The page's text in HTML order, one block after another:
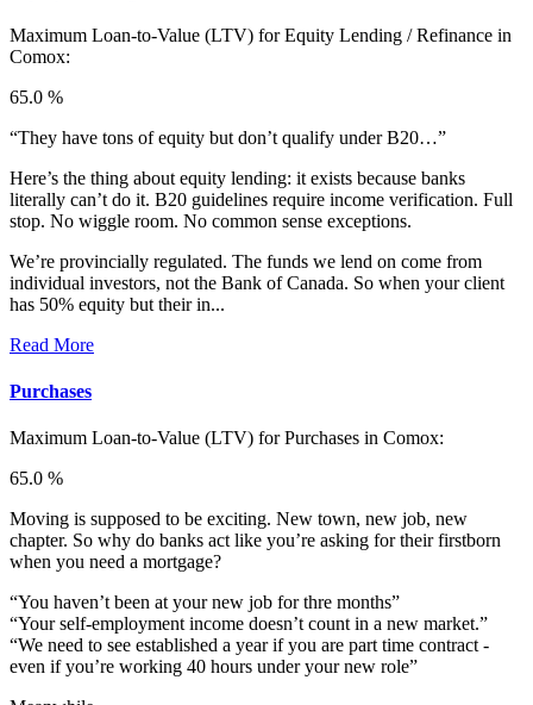
Maximum Loan-to-Value (LTV) forEquity Lending / Refinance in
Comox:
65.0 %
“They have tons of equity but don’t qualify under B20…”
Here’s the thing about equity lending: it exists because banks
literally can’t do it. B20 guidelines require income verification. Full
stop. No wiggle room. No common sense exceptions.
We’re provincially regulated. The funds we lend on come from
individual investors, not the Bank of Canada. So when your client
has 50% equity but their in...
Read More
Purchases
Maximum Loan-to-Value (LTV) forPurchases in Comox:
65.0 %
Moving is supposed to be exciting. New town, new job, new
chapter. So why do banks act like you’re asking for their firstborn
when you need a mortgage?
“You haven’t been at your new job for thre months”
“Your self-employment income doesn’t count in a new market.”
“We need to see established a year if you are part time contract -
even if you’re working 40 hours under your new role”